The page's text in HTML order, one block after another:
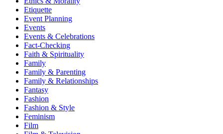
Etiquette
Event Planning
Events
Events & Celebrations
Fact-Checking
Faith & Spirituality
Family
Family & Parenting
Family & Relationships
Fantasy
Fashion
Fashion & Style
Feminism
Film